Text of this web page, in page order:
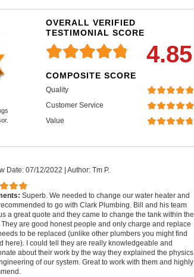
OVERALL VERIFIED
TESTIMONIAL SCORE
4.85
COMPOSITE SCORE
Quality
Customer Service
Value
Date: 07/12/2022 Author: Tm P.
Superb. We needed to change our water heater and
to go with Clark Plumbing. Bill and his team
a great quote and they came to change the tank within the
are good honest people and only charge and replace
to be replaced (unlike other plumbers you might find
here). I could tell they are really knowledgeable and
about their work by the way they explained the physics
of our system. Great to work with them and highly